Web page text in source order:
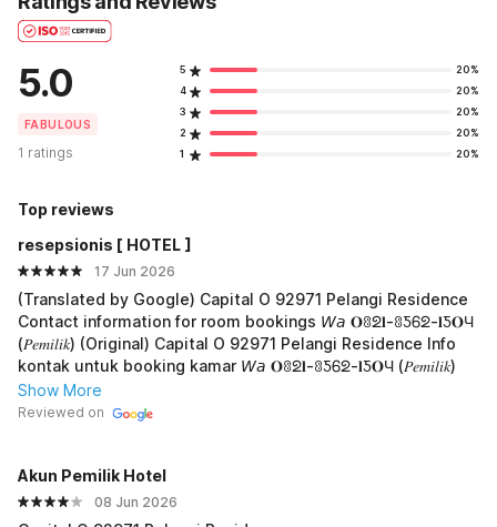
5.0
FABULOUS
1 ratings
5
20%
4
20%
3
20%
2
20%
1
20%
Top reviews
resepsionis [ HOTEL ]
17 Jun 2026
(Translated by Google) Capital O 92971 Pelangi Residence
Contact information for room bookings 𝘞𝘢 𝐎ꐪᘖ𝐥-ꐪƼᏮᘖ-𝐥Ƽ𝐎Ч
(𝑃𝑒𝑚𝑖𝑙𝑖𝑘) (Original) Capital O 92971 Pelangi Residence Info
kontak untuk booking kamar 𝘞𝘢 𝐎ꐪᘖ𝐥-ꐪƼᏮᘖ-𝐥Ƽ𝐎Ч (𝑃𝑒𝑚𝑖𝑙𝑖𝑘)
Show More
Reviewed on
Akun PemiIik Hotel
08 Jun 2026